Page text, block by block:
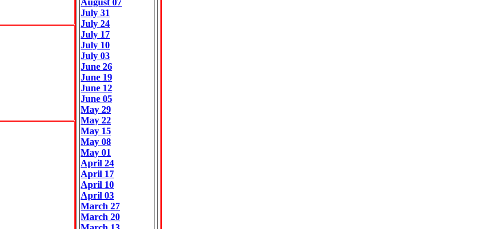
August 07
July 31
July 24
July 17
July 10
July 03
June 26
June 19
June 12
June 05
May 29
May 22
May 15
May 08
May 01
April 24
April 17
April 10
April 03
March 27
March 20